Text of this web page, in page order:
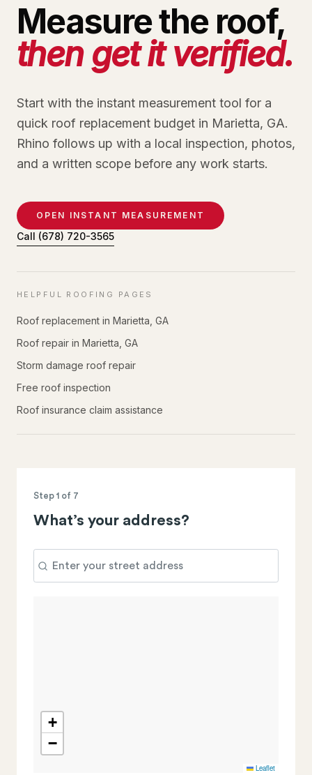
Measure the roof,
then get it verified.
Start with the instant measurement tool for a
quick roof replacement budget in Marietta, GA.
Rhino follows up with a local inspection, photos,
and a written scope before any work starts.
OPEN INSTANT MEASUREMENT
Call (678) 720-3565
HELPFUL ROOFING PAGES
Roof replacement in Marietta, GA
Roof repair in Marietta, GA
Storm damage roof repair
Free roof inspection
Roof insurance claim assistance